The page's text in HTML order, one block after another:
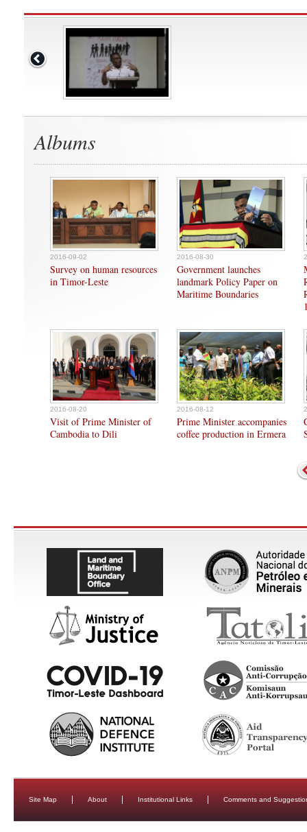
Albums
2016-09-02
Survey on human resources
in Timor-Leste
2016-08-30
Government launches
landmark Policy Paper on
Maritime Boundaries
2016-08-20
Visit of Prime Minister of
Cambodia to Dili
2016-08-12
Prime Minister accompanies
coffee production in Ermera
Site Map About Institutional Links Comments and